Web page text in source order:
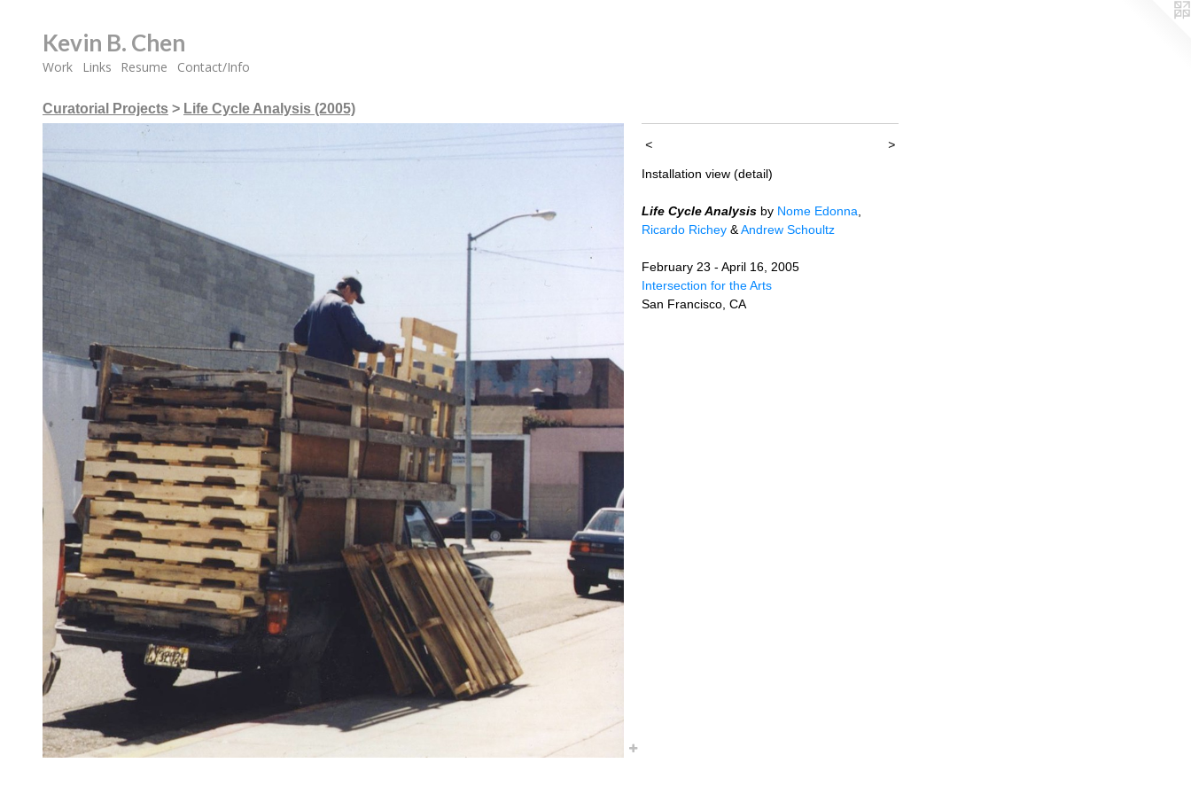
Kevin B. Chen
Work Links Resume Contact/Info
Curatorial Projects > Life Cycle Analysis (2005)
< >
Installation view (detail)
Life Cycle Analysis by Nome Edonna
Ricardo Richey &Andrew Schoultz
February 23 - April 16, 2005
Intersection for the Arts
San Francisco, CA